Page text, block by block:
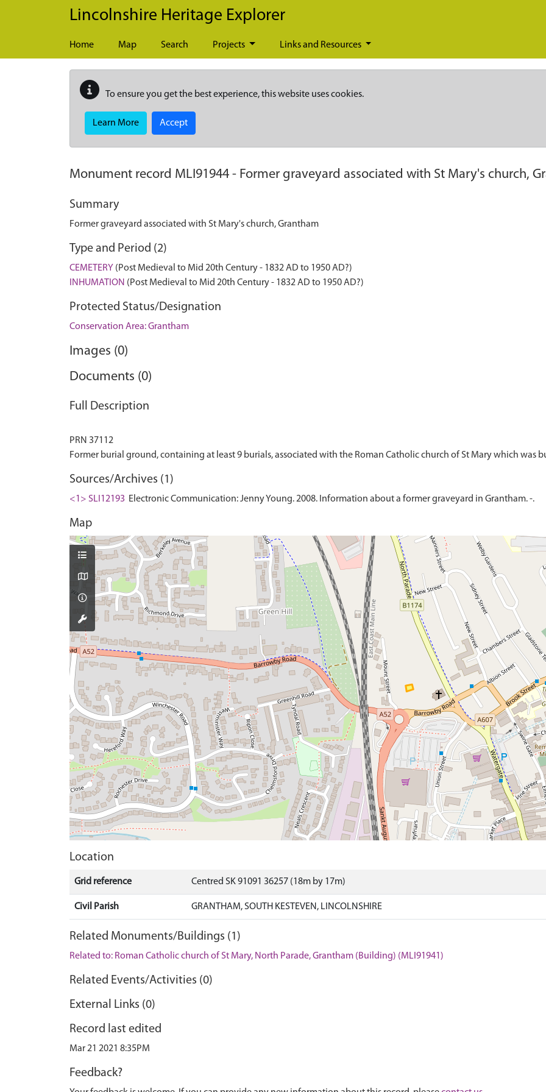
Skip to main content
Lincolnshire Heritage Explorer
Home Map Search Projects Links and Resources
To ensure you get the best experience, this website uses cookies.
Learn More Accept
Monument record MLI91944 - Former graveyard associated with St Mary's church,
Summary
Former graveyard associated with St Mary's church, Grantham
Type and Period (2)
CEMETERY (Post Medieval to Mid 20th Century - 1832 AD to 1950 AD?)
INHUMATION (Post Medieval to Mid 20th Century - 1832 AD to 1950 AD?)
Protected Status/Designation
Conservation Area: Grantham
Images (0)
Documents (0)
Full Description
PRN 37112
Sources/Archives (1)
<1> SLI12193 Electronic Communication: Jenny Young. 2008. Information about a former graveyard in Grantham. -.
Map
Location
Grid reference Centred SK 91091 36257 (18m by 17m)
Civil Parish GRANTHAM, SOUTH KESTEVEN, LINCOLNSHIRE
Related Monuments/Buildings (1)
Related to: Roman Catholic church of St Mary, North Parade, Grantham (Building) (MLI91941)
Related Events/Activities (0)
External Links (0)
Record last edited
Mar 21 2021 8:35PM
Feedback?